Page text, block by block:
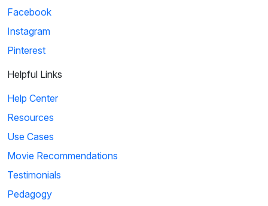
Facebook
Instagram
Pinterest
Helpful Links
Help Center
Resources
Use Cases
Movie Recommendations
Testimonials
Pedagogy